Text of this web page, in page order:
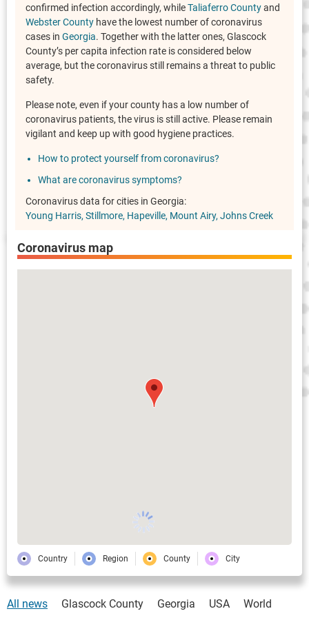
confirmed infection accordingly, whileTaliaferro Countyand
Webster County have the lowest number of coronavirus
cases in Georgia. Together with the latter ones, Glascock
County’s per capita infection rate is considered below
average, but the coronavirus still remains a threat to public
safety.
Please note, even if your county has a low number of
coronavirus patients, the virus is still active. Please remain
vigilant and keep up with good hygiene practices.
How to protect yourself from coronavirus?
What are coronavirus symptoms?
Coronavirus data for cities in Georgia:
Young Harris Stillmore Hapeville Mount Airy Johns Creek
Coronavirus map
Country Region County City
All news Glascock County Georgia USA World